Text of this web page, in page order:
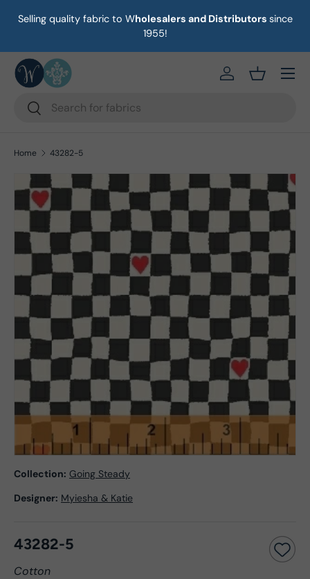
Skip to content
Selling quality fabric to Wholesalers and Distributors since
1955!
Search
Search
https://eab64e-
Basket
Menu
Home 43282-5
Collection: Going Steady
Designer: Myiesha & Katie
43282-5
Cotton